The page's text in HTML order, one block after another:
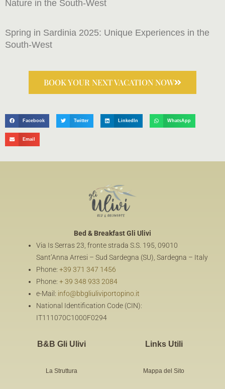
Nature in the South-West
Spring in Sardinia 2025: Unique Experiences in the
South-West
BOOK YOUR NEXT VACATION NOW
Facebook Twitter LinkedIn WhatsApp
Email
Bed & BreakfastGli Ulivi
Via Is Serras 23, fronte strada S.S. 195, 09010
Sant’Anna Arresi – Sud Sardegna (SU), Sardegna – Italy
Phone: +39 371 347 1456
Phone: + 39 348 933 2084
e-Mail: info@bbgliuliviportopino.it
National Identification Code (CIN):
IT111070C1000F0294
B&B Gli Ulivi
La Struttura
Links Utili
Mappa del Sito